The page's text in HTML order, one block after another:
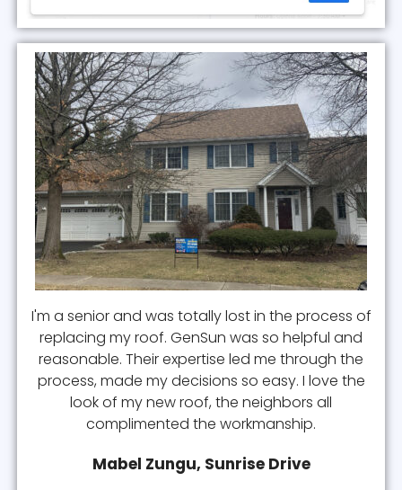
I'm a senior and was totally lost in the process of
replacing my roof. GenSun was so helpful and
reasonable. Their expertise led me through the
process, made my decisions so easy. I love the
look of my new roof, the neighbors all
complimented the workmanship.
Mabel Zungu, Sunrise Drive